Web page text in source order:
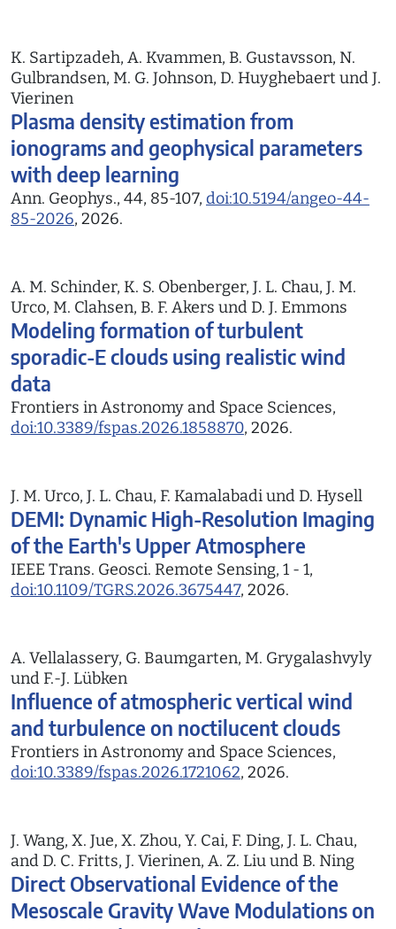
K. Sartipzadeh, A. Kvammen, B. Gustavsson, N.
Gulbrandsen, M. G. Johnson, D. Huyghebaert und J.
Vierinen
Plasma density estimation from
ionograms and geophysical parameters
with deep learning
Ann. Geophys., 44, 85-107, doi:10.5194/angeo-44-
85-2026, 2026.
A. M. Schinder, K. S. Obenberger, J. L. Chau, J. M.
Urco, M. Clahsen, B. F. Akers und D. J. Emmons
Modeling formation of turbulent
sporadic-E clouds using realistic wind
data
Frontiers in Astronomy and Space Sciences,
doi:10.3389/fspas.2026.1858870, 2026.
J. M. Urco, J. L. Chau, F. Kamalabadi und D. Hysell
DEMI: Dynamic High-Resolution Imaging
of the Earth's Upper Atmosphere
IEEE Trans. Geosci. Remote Sensing, 1 - 1,
doi:10.1109/TGRS.2026.3675447, 2026.
A. Vellalassery, G. Baumgarten, M. Grygalashvyly
und F.-J. Lübken
Influence of atmospheric vertical wind
and turbulence on noctilucent clouds
Frontiers in Astronomy and Space Sciences,
doi:10.3389/fspas.2026.1721062, 2026.
J. Wang, X. Jue, X. Zhou, Y. Cai, F. Ding, J. L. Chau,
and D. C. Fritts, J. Vierinen, A. Z. Liu und B. Ning
Direct Observational Evidence of the
Mesoscale Gravity Wave Modulations on